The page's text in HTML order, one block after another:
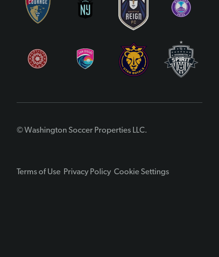
© Washington Soccer Properties LLC.
Terms of Use Privacy Policy Cookie Settings